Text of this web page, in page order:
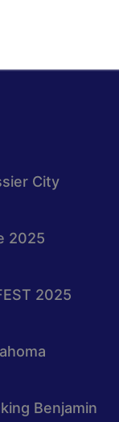
City
2025
2025
Benjamin